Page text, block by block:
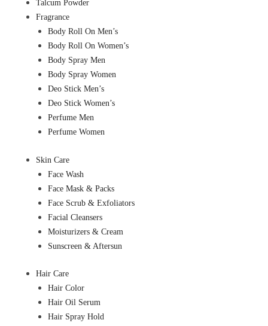
Talcum Powder
Fragrance
Body Roll On Men’s
Body Roll On Women’s
Body Spray Men
Body Spray Women
Deo Stick Men’s
Deo Stick Women’s
Perfume Men
Perfume Women
Skin Care
Face Wash
Face Mask & Packs
Face Scrub & Exfoliators
Facial Cleansers
Moisturizers & Cream
Sunscreen & Aftersun
Hair Care
Hair Color
Hair Oil Serum
Hair Spray Hold